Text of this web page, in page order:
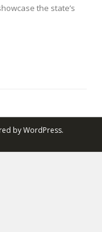
the state’s
byWordPress.